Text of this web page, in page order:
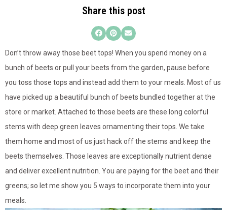
Share this post
Don’t throw away those beet tops! When you spend money on a
bunch of beets or pull your beets from the garden, pause before
you toss those tops and instead add them to your meals. Most of us
have picked up a beautiful bunch of beets bundled together at the
store or market. Attached to those beets are these long colorful
stems with deep green leaves ornamenting their tops. We take
them home and most of us just hack off the stems and keep the
beets themselves. Those leaves are exceptionally nutrient dense
and deliver excellent nutrition. You are paying for the beet and their
greens; so let me show you 5 ways to incorporate them into your
meals.